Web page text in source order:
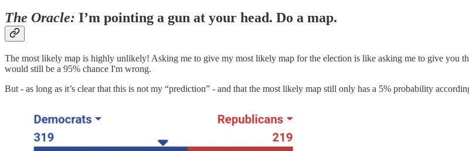
The Oracle: I’m pointing a gun at your head. Do a map.
The most likely map is highly unlikely! Asking me to give my most likely map for the election is like asking me to give you
would still be a 95% chance I'm wrong.
But - as long as it’s clear that this is not my “prediction” - and that the most likely map still only has a 5% probability